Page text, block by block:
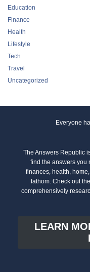
Education
Finance
Health
Lifestyle
Tech
Travel
Uncategorized
Everyone
The Answers Republic
find the answers you
finances, health,
fathom. Check out
comprehensively
LEARN